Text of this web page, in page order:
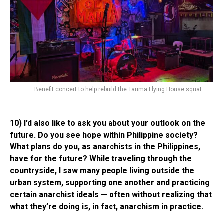
Benefit concert to help rebuild the Tarima Flying House squat.
10) I’d also like to ask you about your outlook on the
future. Do you see hope within Philippine society?
What plans do you, as anarchists in the Philippines,
have for the future? While traveling through the
countryside, I saw many people living outside the
urban system, supporting one another and practicing
certain anarchist ideals — often without realizing that
what they’re doing is, in fact, anarchism in practice.